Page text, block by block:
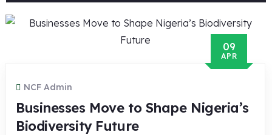
09
APR
NCF Admin
Businesses Move to Shape Nigeria’s
Biodiversity Future